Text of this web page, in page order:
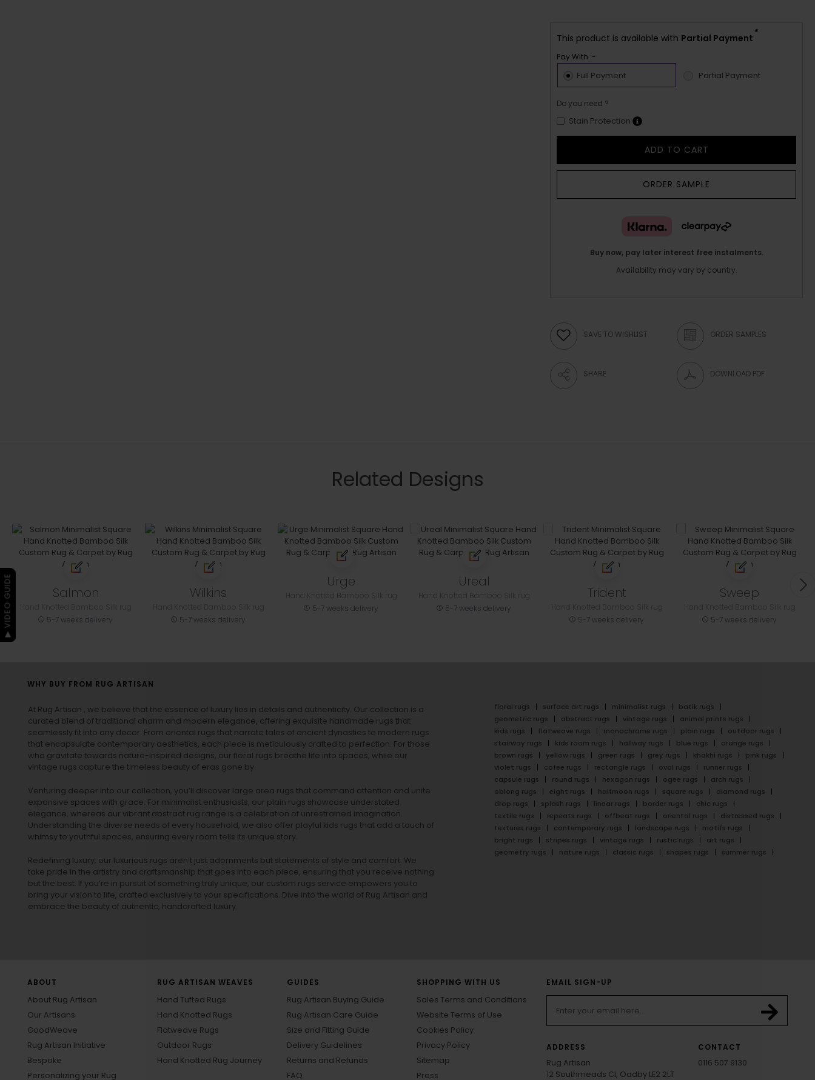
This product is available with Partial Payment *
Pay With :-
Full Payment Partial Payment
Do you need ?
Stain Protection
ADD TO CART
ORDER SAMPLE
Buy now, pay later interest free instalments.
Availability may vary by country.
SAVE TO WISHLIST ORDER SAMPLES
SHARE DOWNLOAD PDF
Related Designs
Salmon
5-7 weeks delivery
Wilkins
5-7 weeks delivery
Urge
5-7 weeks delivery
Ureal
5-7 weeks delivery
Trident
5-7 weeks delivery
Sweep
5-7 weeks delivery
WHY BUY FROM RUG ARTISAN
At Rug Artisan , we believe that the essence of luxury lies in details and authenticity. Our collection is a
curated blend of traditional charm and modern elegance, offering exquisite handmade rugs that
seamlessly fit into any decor. From oriental rugs that narrate tales of ancient dynasties to modern rugs
that encapsulate contemporary aesthetics, each piece is meticulously crafted to perfection. For those
who gravitate towards nature-inspired designs, our floral rugs breathe life into spaces, while our
vintage rugs capture the timeless beauty of eras gone by.
Venturing deeper into our collection, you’ll discover large area rugs that command attention and unite
expansive spaces with grace. For minimalist enthusiasts, our plain rugs showcase understated
elegance, whereas our vibrant abstract rug range is a celebration of unrestrained imagination.
Understanding the diverse needs of every household, we also offer playful kids rugs that add a touch of
whimsy to youthful spaces, ensuring every room tells its unique story.
Redefining luxury, our luxurious rugs aren’t just adornments but statements of style and comfort. We
take pride in the artistry and craftsmanship that goes into each piece, ensuring that you receive nothing
but the best. If you’re in pursuit of something truly unique, our custom rugs service empowers you to
bring your vision to life, crafted exclusively to your specifications. Dive into the world of Rug Artisan and
embrace the beauty of authentic, handcrafted luxury.
floral rugs surface art rugs minimalist rugs
batik rugs
geometric rugs
abstract rugs vintage rugs
animal prints rugs
kids rugs
flatweave rugs monochrome rugs plain rugs
outdoor rugs
stairway rugs
kids room rugs hallway rugs blue rugs
orange rugs
brown rugs
yellow rugs green rugs grey rugs khakhi rugs
pink rugs
violet rugs
cofee rugs rectangle rugs oval rugs
runner rugs
capsule rugs
round rugs hexagon rugs ogee rugs
arch rugs
oblong rugs
eight rugs halfmoon rugs square rugs
diamond rugs
drop rugs
splash rugs linear rugs border rugs
chic rugs
textile rugs
repeats rugs offbeat rugs oriental rugs
distressed rugs
textures rugs
contemporary rugs landscape rugs
motifs rugs
bright rugs
stripes rugs vintage rugs rustic rugs
art rugs
geometry rugs
nature rugs classic rugs shapes rugs summer rugs
ABOUT
About Rug Artisan
Our Artisans
GoodWeave
Rug Artisan Initiative
Bespoke
Personalizing your Rug
RUG ARTISAN WEAVES
Hand Tufted Rugs
Hand Knotted Rugs
Flatweave Rugs
Outdoor Rugs
Hand Knotted Rug Journey
GUIDES
Rug Artisan Buying Guide
Rug Artisan Care Guide
Size and Fitting Guide
Delivery Guidelines
Returns and Refunds
FAQ
SHOPPING WITH US
Sales Terms and Conditions
Website Terms of Use
Cookies Policy
Privacy Policy
Sitemap
Press
EMAIL SIGN-UP
ADDRESS
Rug Artisan
12 Southmeads Cl, Oadby LE2 2LT
CONTACT
0116 507 9130
▶ VIDEO GUIDE